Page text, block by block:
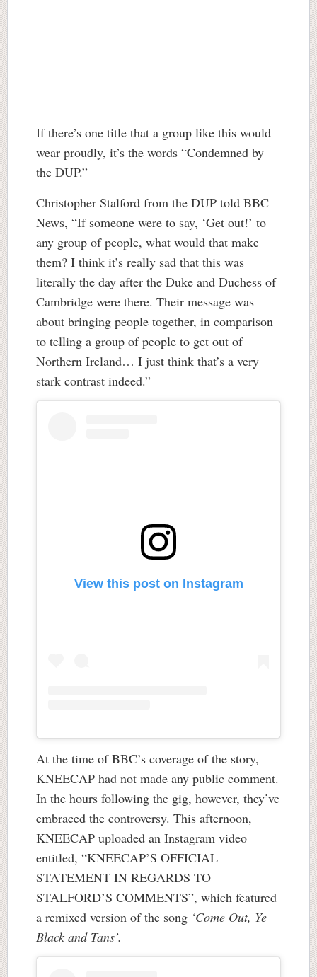
If there’s one title that a group like this would
wear proudly, it’s the words “Condemned by
the DUP.”
Christopher Stalford from the DUP told BBC
News, “If someone were to say, ‘Get out!’ to
any group of people, what would that make
them? I think it’s really sad that this was
literally the day after the Duke and Duchess of
Cambridge were there. Their message was
about bringing people together, in comparison
to telling a group of people to get out of
Northern Ireland… I just think that’s a very
stark contrast indeed.”
View this post on Instagram
At the time of BBC’s coverage of the story,
KNEECAP had not made any public comment.
In the hours following the gig, however, they’ve
embraced the controversy. This afternoon,
KNEECAP uploaded an Instagram video
entitled, “KNEECAP’S OFFICIAL
STATEMENT IN REGARDS TO
STALFORD’S COMMENTS”, which featured
a remixed version of the song ‘Come Out, Ye
Black and Tans’.